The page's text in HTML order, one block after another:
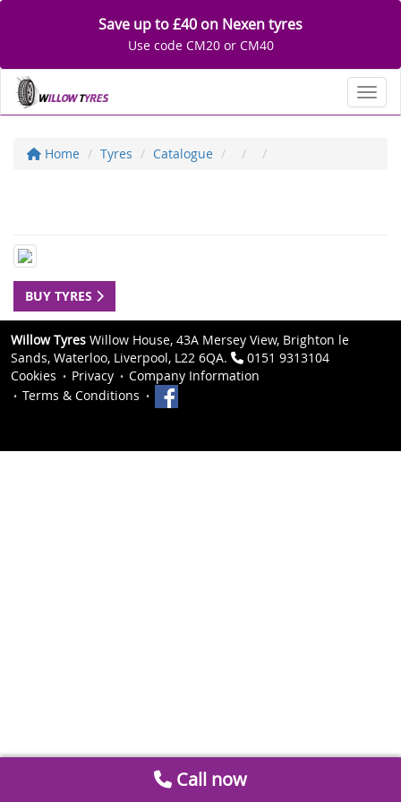
Save up to £40 on Nexen tyres
Use code CM20 or CM40
Home Tyres Catalogue
BUY TYRES
Willow Tyres Willow House, 43A Mersey View, Brighton le
Sands, Waterloo, Liverpool, L22 6QA.
0151 9313104
Cookies
Privacy
Company Information
Terms & Conditions
Call now